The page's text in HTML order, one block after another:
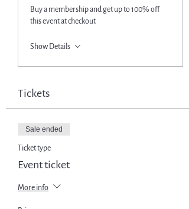
Buy a membership and get up to 100% off
this event at checkout
Show Details
Tickets
Sale ended
Ticket type
Event ticket
More info